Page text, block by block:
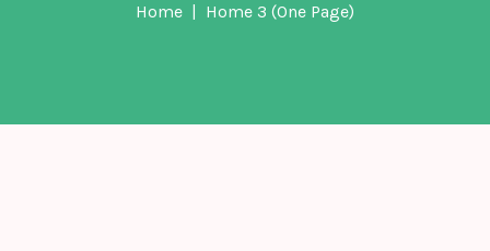
Home Home 3 (One Page)